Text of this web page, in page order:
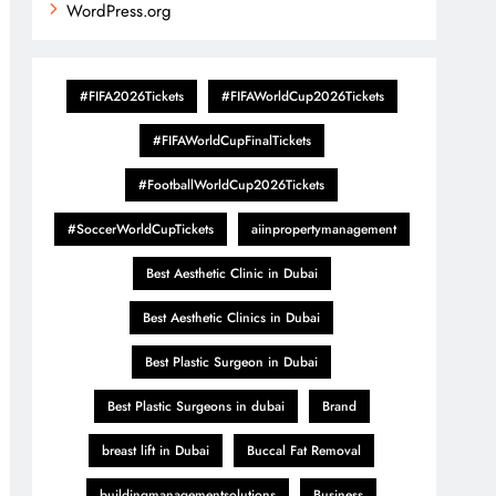
WordPress.org
#FIFA2026Tickets #FIFAWorldCup2026Tickets
#FIFAWorldCupFinalTickets
#FootballWorldCup2026Tickets
#SoccerWorldCupTickets aiinpropertymanagement
Best Aesthetic Clinic in Dubai
Best Aesthetic Clinics in Dubai
Best Plastic Surgeon in Dubai
Best Plastic Surgeons in dubai Brand
breast lift in Dubai Buccal Fat Removal